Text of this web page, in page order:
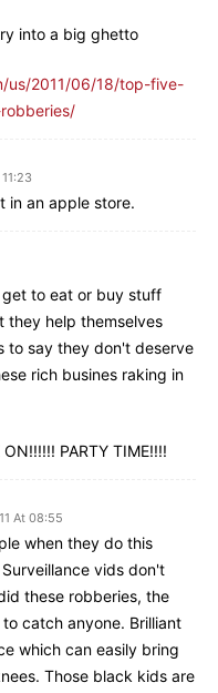
into a big ghetto
us/2011/06/18/top-five-
in an apple store.
to eat or buy stuff
they help themselves
to say they don't deserve
rich busines raking in
PARTY TIME!!!!
At 08:55
when they do this
vids don't
these robberies, the
catch anyone. Brilliant
which can easily bring
Those black kids are